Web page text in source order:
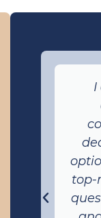
I
top-